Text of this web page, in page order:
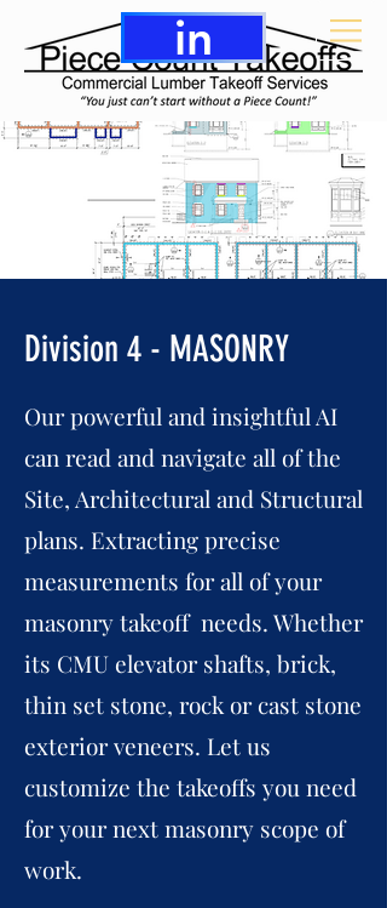
in
Division 4 - MASONRY
Our powerful and insightful AI
can read and navigate all of the
Site, Architectural and Structural
plans. Extracting precise
measurements for all of your
masonry takeoff needs. Whether
its CMU elevator shafts, brick,
thin set stone, rock or cast stone
exterior veneers. Let us
customize the takeoffs you need
for your next masonry scope of
work.